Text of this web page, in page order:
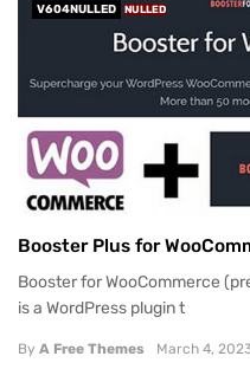
V604NULLED NULLED
Booster Plus for
Booster for WooCommerce
is a WordPress plugin t
By A Free Themes March 4,